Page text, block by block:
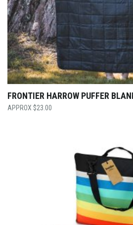
FRONTIER HARROW PUFFER
$23.00